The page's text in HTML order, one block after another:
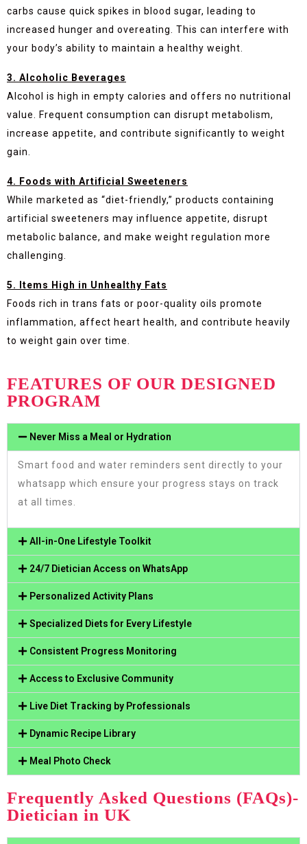
carbs cause quick spikes in blood sugar, leading to
increased hunger and overeating. This can interfere with
your body’s ability to maintain a healthy weight.
3. Alcoholic Beverages
Alcohol is high in empty calories and offers no nutritional
value. Frequent consumption can disrupt metabolism,
increase appetite, and contribute significantly to weight
gain.
4. Foods with Artificial Sweeteners
While marketed as “diet-friendly,” products containing
artificial sweeteners may influence appetite, disrupt
metabolic balance, and make weight regulation more
challenging.
5. Items High in Unhealthy Fats
Foods rich in trans fats or poor-quality oils promote
inflammation, affect heart health, and contribute heavily
to weight gain over time.
FEATURES OF OUR DESIGNED
PROGRAM
Never Miss a Meal or Hydration
Smart food and water reminders sent directly to your
whatsapp which ensure your progress stays on track
at all times.
All-in-One Lifestyle Toolkit
24/7 Dietician Access on WhatsApp
Personalized Activity Plans
Specialized Diets for Every Lifestyle
Consistent Progress Monitoring
Access to Exclusive Community
Live Diet Tracking by Professionals
Dynamic Recipe Library
Meal Photo Check
Frequently Asked Questions (FAQs)-
Dietician in UK